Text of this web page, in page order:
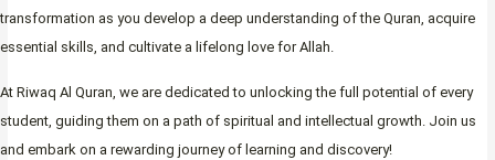
transformation as you develop a deep understanding of the Quran, acquire
essential skills, and cultivate a lifelong love for Allah.
At Riwaq Al Quran, we are dedicated to unlocking the full potential of every
student, guiding them on a path of spiritual and intellectual growth. Join us
and embark on a rewarding journey of learning and discovery!